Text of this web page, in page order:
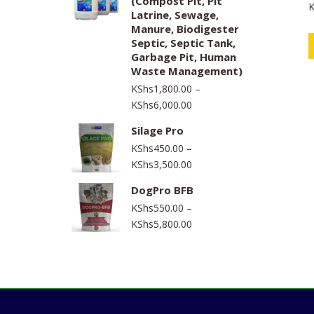
a
d
u
through
KShs1,550,000.00
Latrine, Sewage,
Manure, Biodigester
Septic, Septic Tank,
Garbage Pit, Human
Waste Management)
KShs1,800.00 –
KShs6,000.00
Silage Pro
KShs450.00 –
KShs3,500.00
KShs450.00
DogPro BFB
KShs550.00 –
KShs5,800.00
KShs5,800.00